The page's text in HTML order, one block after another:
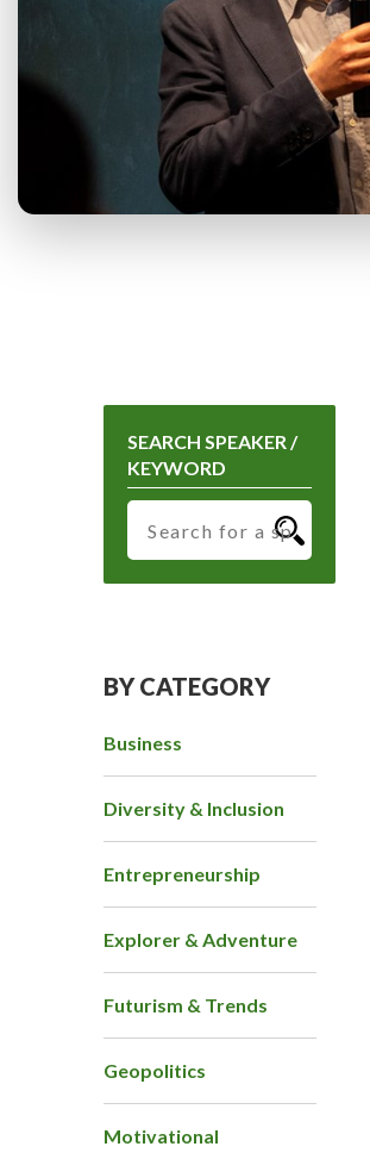
SEARCH SPEAKER /
KEYWORD
BY CATEGORY
Business
Diversity & Inclusion
Entrepreneurship
Explorer & Adventure
Futurism & Trends
Geopolitics
Motivational